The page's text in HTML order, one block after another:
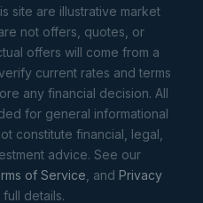
site are illustrative market
not offers, quotes, or
offers will come from a
current rates and terms
any financial decision. All
for general informational
constitute financial, legal,
advice. See our
of Service , and Privacy
details.